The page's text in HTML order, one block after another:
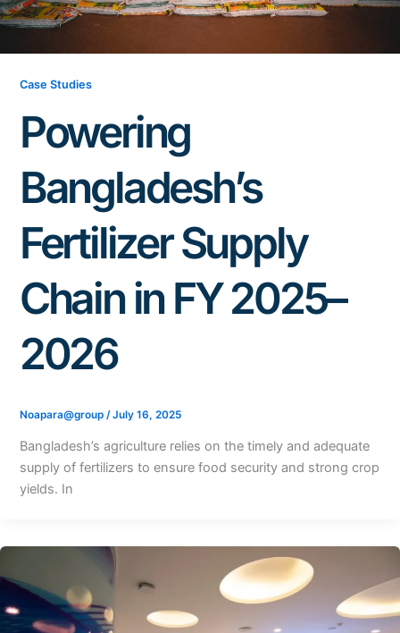
Case Studies
Powering
Bangladesh’s
Fertilizer Supply
Chain in FY 2025–
2026
Noapara@group /July 16, 2025
Bangladesh’s agriculture relies on the timely and adequate
supply of fertilizers to ensure food security and strong crop
yields. In